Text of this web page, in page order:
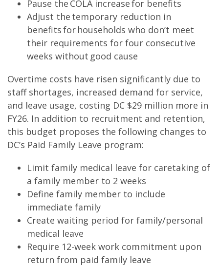
Pause the COLA increase for benefits
Adjust the temporary reduction in
benefits for households who don’t meet
their requirements for four consecutive
weeks without good cause
Overtime costs have risen significantly due to
staff shortages, increased demand for service,
and leave usage, costing DC $29 million more in
FY26. In addition to recruitment and retention,
this budget proposes the following changes to
DC’s Paid Family Leave program:
Limit family medical leave for caretaking of
a family member to 2 weeks
Define family member to include
immediate family
Create waiting period for family/personal
medical leave
Require 12-week work commitment upon
return from paid family leave